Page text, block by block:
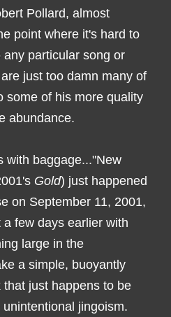
Pollard, almost
point where it's hard to
particular song or
just too damn many of
some of his more quality
abundance.
with baggage..."New
Gold) just happened
on September 11, 2001,
few days earlier with
large in the
a simple, buoyantly
just happens to be
jingoism.